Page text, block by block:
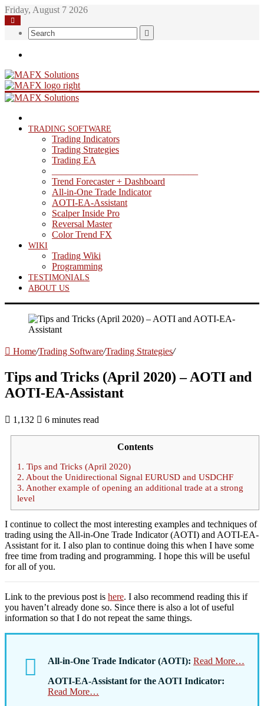
Friday, August 7 2026
Search
TRADING SOFTWARE
Trading Indicators
Trading Strategies
Trading EA
Trend Forecaster + Dashboard
All-in-One Trade Indicator
AOTI-EA-Assistant
Scalper Inside Pro
Reversal Master
Color Trend FX
WIKI
Trading Wiki
Programming
TESTIMONIALS
ABOUT US
Home/Trading Software/Trading Strategies/
Tips and Tricks (April 2020) – AOTI and
AOTI-EA-Assistant
1,132 6 minutes read
Contents
1. Tips and Tricks (April 2020)
2. About the Unidirectional Signal EURUSD and USDCHF
3. Another example of opening an additional trade at a strong
level
I continue to collect the most interesting examples and techniques of
trading using the All-in-One Trade Indicator (AOTI) and AOTI-EA-
Assistant for it. I also plan to continue doing this when I have some
free time from trading and programming. I hope this will be useful
for all of you.
Link to the previous post is here. I also recommend reading this if
you haven’t already done so. Since there is also a lot of useful
information so that I do not repeat the same things.
All-in-One Trade Indicator (AOTI): Read More…
AOTI-EA-Assistant for the AOTI Indicator:
Read More…